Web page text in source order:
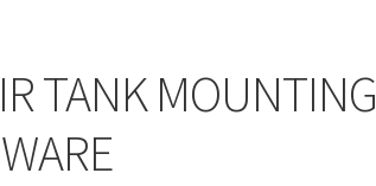
TANK MOUNTING